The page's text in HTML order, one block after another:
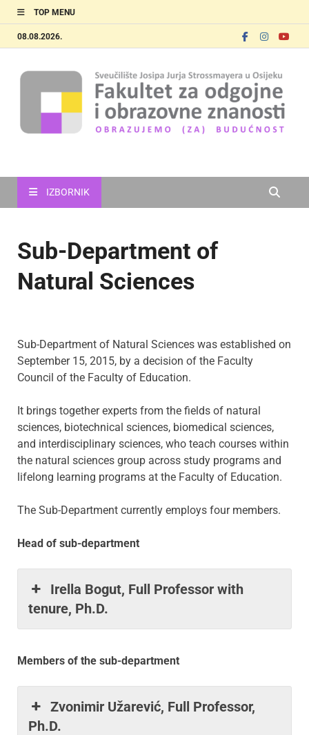
TOP MENU
08.08.2026.
IZBORNIK
Sub-Department of
Natural Sciences
Sub-Department of Natural Sciences was established on
September 15, 2015, by a decision of the Faculty
Council of the Faculty of Education.
It brings together experts from the fields of natural
sciences, biotechnical sciences, biomedical sciences,
and interdisciplinary sciences, who teach courses within
the natural sciences group across study programs and
lifelong learning programs at the Faculty of Education.
The Sub-Department currently employs four members.
Head of sub-department
Irella Bogut, Full Professor with
tenure, Ph.D.
Members of the sub-department
Zvonimir Užarević, Full Professor,
Ph.D.